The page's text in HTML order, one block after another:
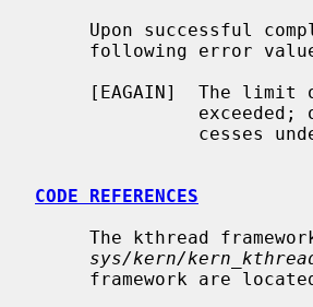
Upon successful
CODE REFERENCES
sys/kern/
framework are